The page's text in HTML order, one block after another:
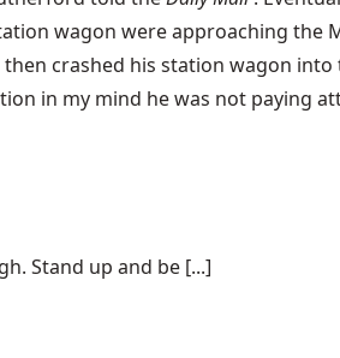
wagon were approaching the
crashed his station wagon into
in my mind he was not paying
Stand up and be [...]